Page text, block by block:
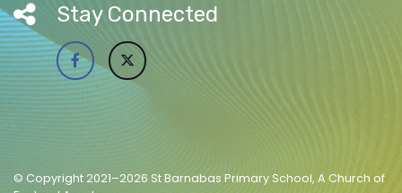
Stay Connected
© Copyright 2021–2026 St Barnabas Primary School, A Church of